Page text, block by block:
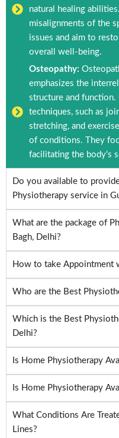
natural healing
misalignments of the
issues and aim to
overall well-being.
Osteopathy:
emphasizes the
structure and function.
techniques, such as
stretching, and
of conditions. They
facilitating the body's
Do you available to
Physiotherapy service in
What are the package of
Bagh, Delhi?
How to take Appointment
Who are the Best
Which is the Best
Delhi?
Is Home Physiotherapy
Is Home Physiotherapy
What Conditions Are
Lines?